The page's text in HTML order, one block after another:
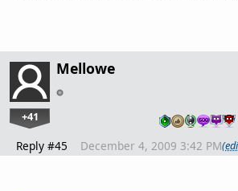
Mellowe
+41
Reply #45 December 4, 2009 3:42 PM